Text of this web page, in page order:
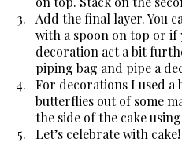
Add the final layer. You
with a spoon on top or if
decoration act a bit
piping bag and pipe a
For decorations I used
butterflies out of some
the side of the cake
Let’s celebrate with cake!